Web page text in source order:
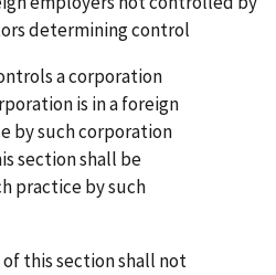
determining control
a corporation
is in a foreign
by such corporation
section shall be
practice by such
this section shall not